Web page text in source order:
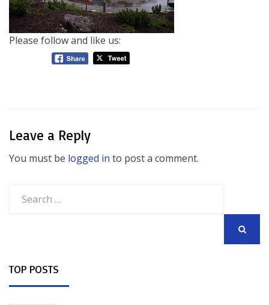
Please follow and like us:
Leave a Reply
You must be logged in to post a comment.
for:
TOP POSTS